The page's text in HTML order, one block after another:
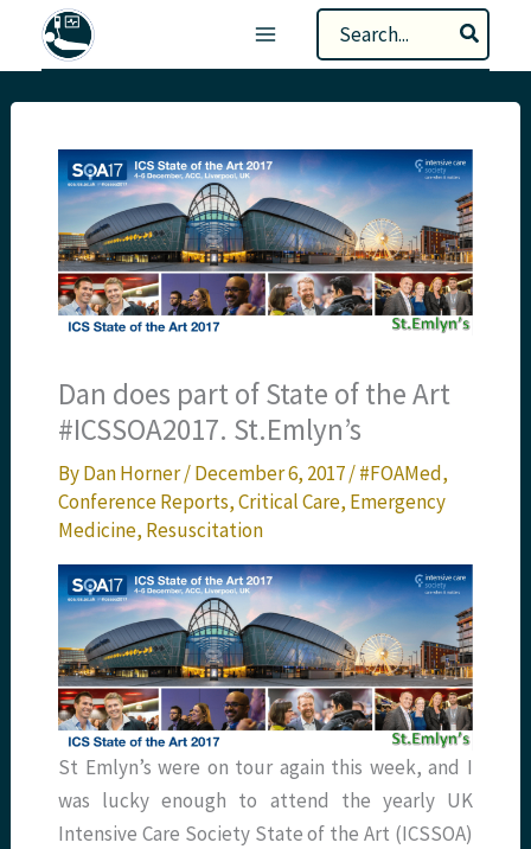
Search
for:
Dan does part of State of the Art
#ICSSOA2017. St.Emlyn’s
ByDan Horner/December 6, 2017/#FOAMed,
Conference Reports,Critical Care, Emergency
Medicine, Resuscitation
St Emlyn’s were on tour again this week, and I
was lucky enough to attend the yearly UK
Intensive Care Society State of the Art (ICSSOA)